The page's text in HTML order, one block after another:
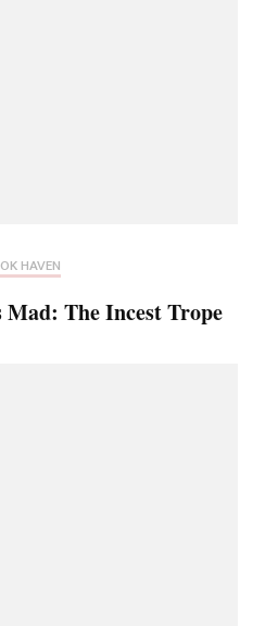
HAVEN
The Incest Trope